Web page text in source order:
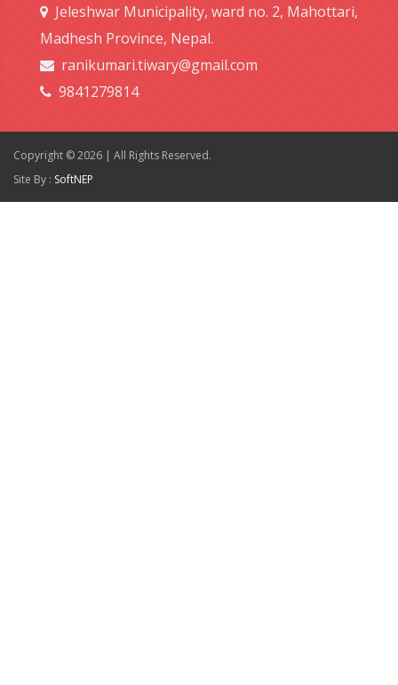
Jeleshwar Municipality, ward no. 2, Mahottari,
Madhesh Province, Nepal.
ranikumari.tiwary@gmail.com
9841279814
Copyright © 2026 | All Rights Reserved.
Site By : SoftNEP